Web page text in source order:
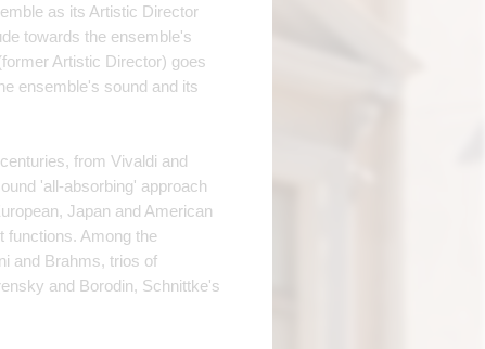
as its Artistic Director
towards the ensemble's
Artistic Director) goes
ensemble's sound and its
from Vivaldi and
'all-absorbing' approach
Japan and American
functions. Among the
and Brahms, trios of
and Borodin, Schnittke's